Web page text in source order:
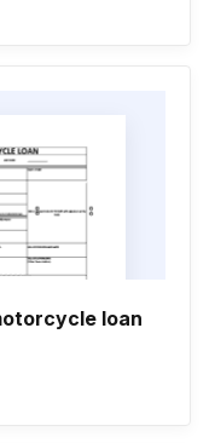
loan